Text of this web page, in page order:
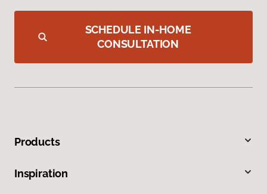
SCHEDULE IN-HOME
CONSULTATION
Products
Inspiration